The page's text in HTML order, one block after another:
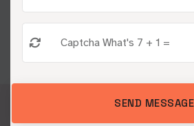
SEND MESSAGE
CONTACT US